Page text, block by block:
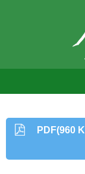
PDF(960